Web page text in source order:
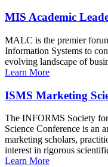
MIS Academic
MALC is the premier
Information Systems to
evolving landscape of
Learn More
ISMS Marketing
The INFORMS Society
Science Conference is an
marketing scholars,
interest in rigorous
Learn More